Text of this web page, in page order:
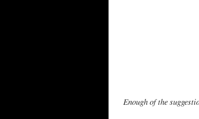
Enough of the